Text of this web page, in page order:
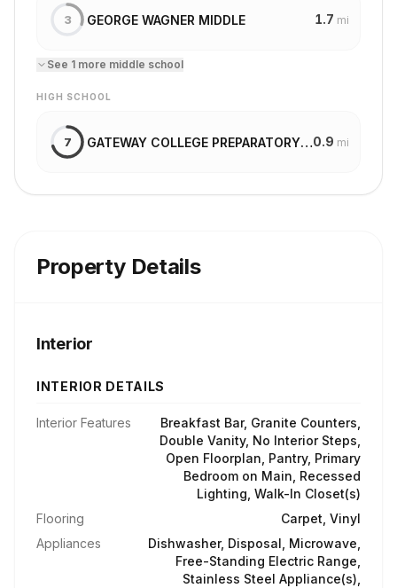
3 GEORGE WAGNER MIDDLE 1.7 mi
See 1 more middle school
HIGH SCHOOL
7 GATEWAY COLLEGE PREPARATORY SCHOOL0.9 mi
Property Details
Interior
INTERIOR DETAILS
Interior Features
Breakfast Bar, Granite Counters,
Double Vanity, No Interior Steps,
Open Floorplan, Pantry, Primary
Bedroom on Main, Recessed
Lighting, Walk-In Closet(s)
Flooring
Carpet, Vinyl
Appliances
Dishwasher, Disposal, Microwave,
Free-Standing Electric Range,
Stainless Steel Appliance(s),